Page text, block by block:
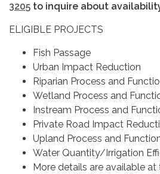
3205 to inquire about
ELIGIBLE PROJECTS
Fish Passage
Urban Impact Reduction
Riparian Process and
Wetland Process and
Instream Process and
Private Road Impact
Upland Process and
Water Quantity/Irrigation
More details are available at